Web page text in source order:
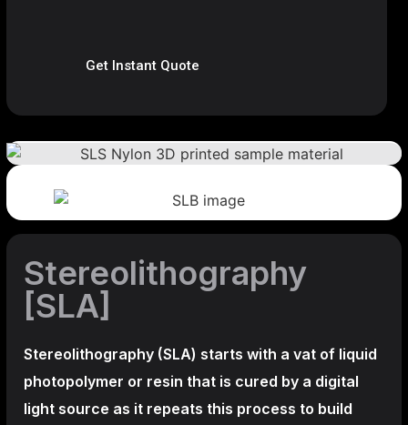
Get Instant Quote
Stereolithography
[SLA]
Stereolithography (SLA) starts with a vat of liquid
photopolymer or resin that is cured by a digital
light source as it repeats this process to build